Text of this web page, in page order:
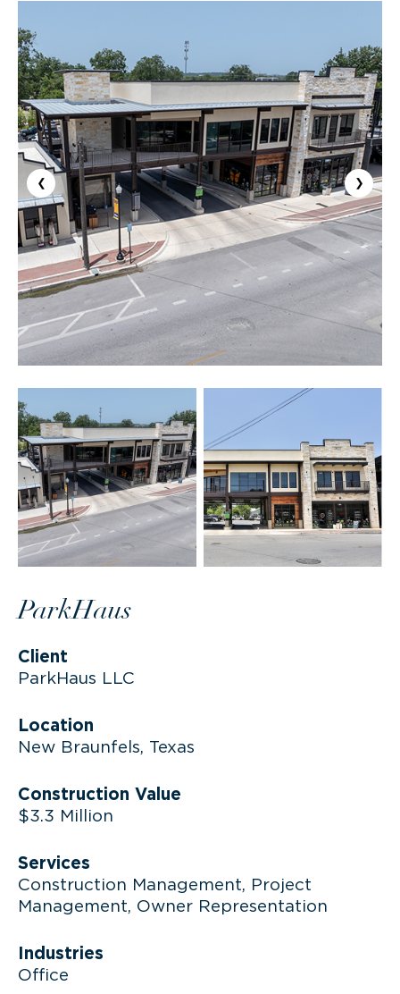
ParkHaus
Client
ParkHaus LLC
Location
New Braunfels, Texas
Construction Value
$3.3 Million
Services
Construction Management, Project
Management, Owner Representation
Industries
Office